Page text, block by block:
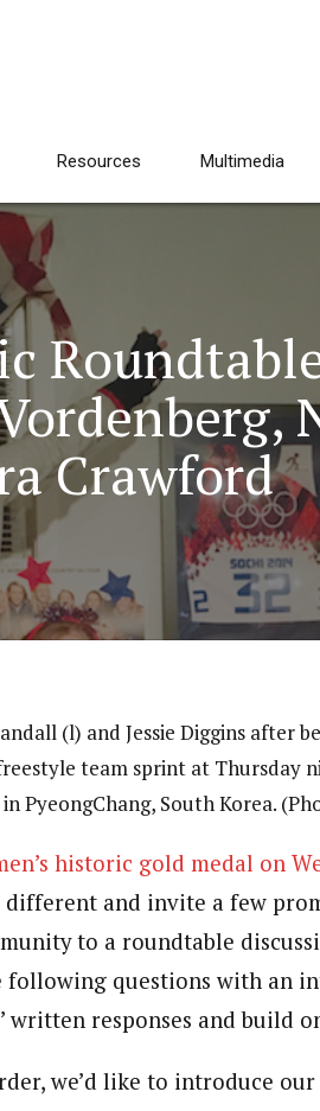
Resources Multimedia
Crawford
(l) and Jessie Diggins after
team sprint at Thursday
in PyeongChang, South Korea.
historic gold medal on
and invite a few
to a roundtable
questions with an
written responses and build
we’d like to introduce our